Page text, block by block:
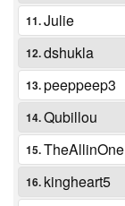
11.Julie
12.dshukla
13.peeppeep3
14.Qubillou
15.TheAllinOne
16. kingheart5